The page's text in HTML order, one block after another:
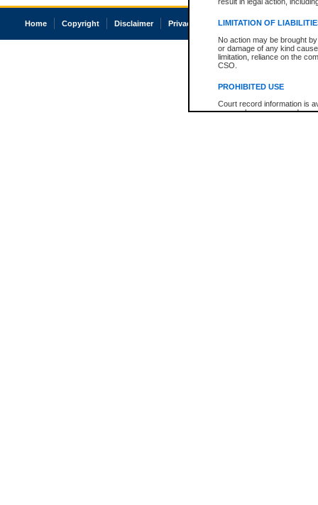
LIMITATION OF
No action may be brought
or damage of any kind
limitation, reliance on the
CSO.
PROHIBITED USE
Court record information is
research purposes and may
Home Copyright Disclaimer Privacy Accessibility